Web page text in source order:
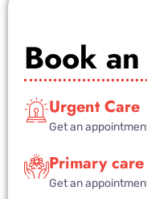
Book
Urgent Care
Get an
Primary care
Get an